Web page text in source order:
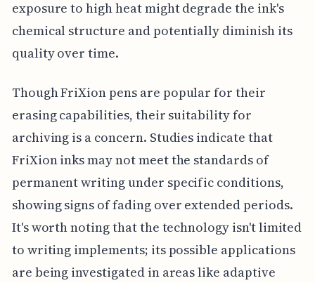
exposure to high heat might degrade the ink's
chemical structure and potentially diminish its
quality over time.
Though FriXion pens are popular for their
erasing capabilities, their suitability for
archiving is a concern. Studies indicate that
FriXion inks may not meet the standards of
permanent writing under specific conditions,
showing signs of fading over extended periods.
It's worth noting that the technology isn't limited
to writing implements; its possible applications
are being investigated in areas like adaptive